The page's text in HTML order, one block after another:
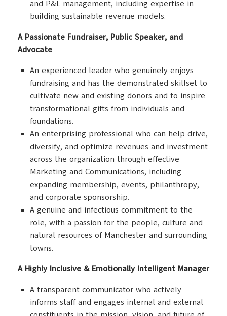
and P&L management, including expertise in
building sustainable revenue models.
A Passionate Fundraiser, Public Speaker, and
Advocate
An experienced leader who genuinely enjoys
fundraising and has the demonstrated skillset to
cultivate new and existing donors and to inspire
transformational gifts from individuals and
foundations.
An enterprising professional who can help drive,
diversify, and optimize revenues and investment
across the organization through effective
Marketing and Communications, including
expanding membership, events, philanthropy,
and corporate sponsorship.
A genuine and infectious commitment to the
role, with a passion for the people, culture and
natural resources of Manchester and surrounding
towns.
A Highly Inclusive & Emotionally Intelligent Manager
A transparent communicator who actively
informs staff and engages internal and external